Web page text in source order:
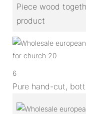
Piece wood
product
6
Pure hand-cut,